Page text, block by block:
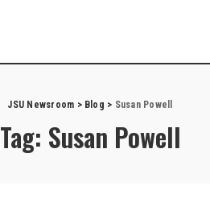
JSU Newsroom > Blog > Susan Powell
Tag: Susan Powell